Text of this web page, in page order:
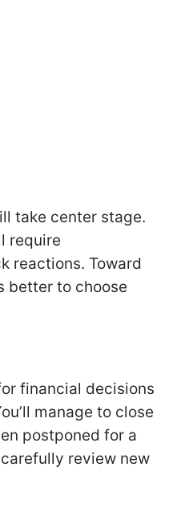
take center stage.
require
reactions. Toward
better to choose
financial decisions
manage to close
postponed for a
review new